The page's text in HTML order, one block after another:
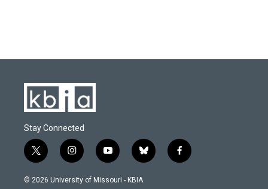
Stay Connected
t
w
i
i
n
s
y
o
u
b
l
f
a
© 2026 University of Missouri - KBIA